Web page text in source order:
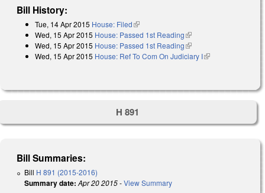
Bill History:
Tue, 14 Apr 2015 House: Filed(link is external)
Wed, 15 Apr 2015 House: Passed 1st Reading(link is external)
Wed, 15 Apr 2015 House: Passed 1st Reading(link is external)
Wed, 15 Apr 2015 House: Ref To Com On Judiciary I(link is external)
H 891
Bill Summaries:
Bill H 891 (2015-2016)
Summary date: Apr 20 2015-View Summary